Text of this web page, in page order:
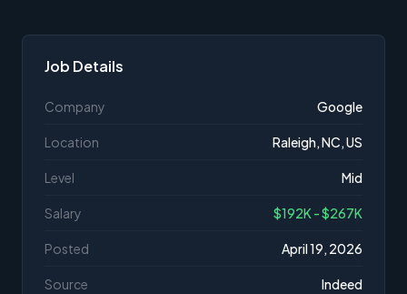
Job Details
Company Google
Location Raleigh, NC, US
Level Mid
Salary $192K - $267K
Posted April 19, 2026
Source Indeed